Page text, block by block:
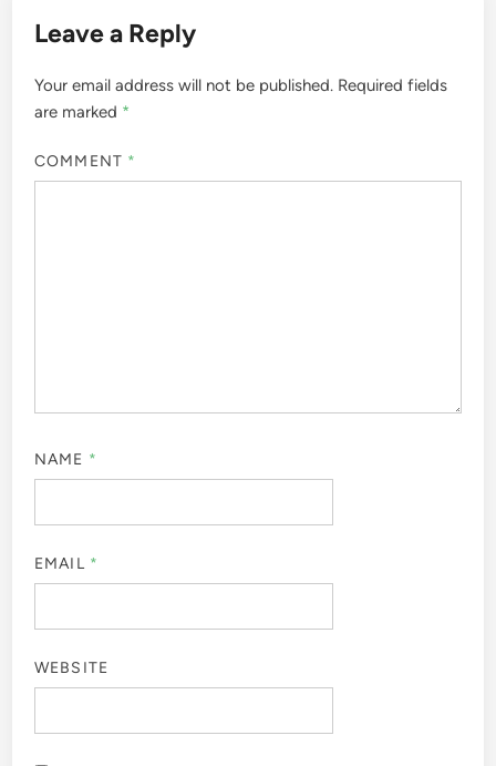
Leave a Reply
Your email address will not be published. Required fields
are marked *
COMMENT *
NAME *
EMAIL *
WEBSITE